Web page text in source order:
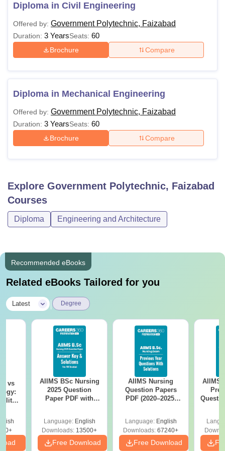
diploma level. The following table shows the details of
GP Faizabad Diploma Eligibility Criteria
Diploma 10th examination with 35% marks
Also See:GP Faizabad Placements
Candidates should have qualified from a recognised
Polytechnic Faizabad.
Diploma in Civil Engineering
Offered by: Government Polytechnic, Faizabad
Duration: 3 YearsSeats: 60
Brochure Compare
Diploma in Mechanical Engineering
Offered by: Government Polytechnic, Faizabad
Duration: 3 YearsSeats: 60
Brochure Compare
Explore Government Polytechnic, Faizabad
Courses
Diploma Engineering and Architecture
Recommended eBooks
Related eBooks Tailored for you
Latest Degree
vs
AIIMS BSc Nursing
2025 Question
Paper PDF with
Download Free
Language: English
Downloads: 13500+
Free Download
AIIMS Nursing
Question Papers
PDF (2020–2025)
Language: English
Downloads: 67240+
Free Download
AIIMS